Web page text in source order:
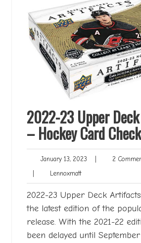
2022-23 Upper
– Hockey Card
January 13, 2023 January
2
LennoxmattLennoxmatt
2022-23 Upper Deck
the latest edition of the
release. With the 2021-22
been delayed until